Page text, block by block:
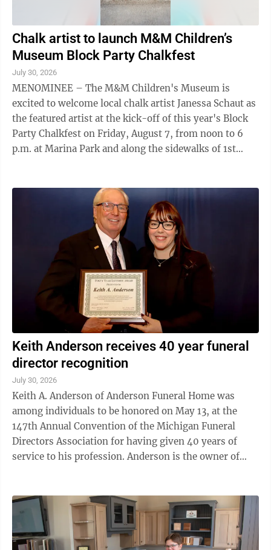
Chalk artist to launch M&M Children’s
Museum Block Party Chalkfest
July 30, 2026
MENOMINEE – The M&M Children's Museum is
excited to welcome local chalk artist Janessa Schaut as
the featured artist at the kick-off of this year's Block
Party Chalkfest on Friday, August 7, from noon to 6
p.m. at Marina Park and along the sidewalks of 1st
Keith Anderson receives 40 year funeral
director recognition
July 30, 2026
Keith A. Anderson of Anderson Funeral Home was
among individuals to be honored on May 13, at the
147th Annual Convention of the Michigan Funeral
Directors Association for having given 40 years of
service to his profession. Anderson is the owner of